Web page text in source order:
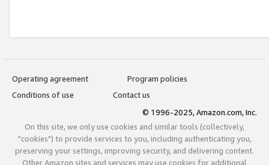
Operating agreement
Program policies
Conditions of use
Contact us
© 1996-2025, Amazon.com, Inc.
On this site, we only use cookies and similar tools (collectively,
"cookies") to provide services to you, including authenticating you,
preserving your settings, improving security, and delivering content.
Other Amazon sites and services may use cookies for additional